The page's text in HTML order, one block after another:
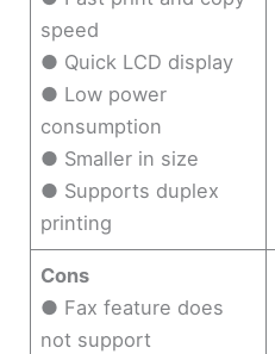
speed
● Quick LCD display
● Low power
consumption
● Smaller in size
● Supports duplex
printing
Cons
● Fax feature does
not support